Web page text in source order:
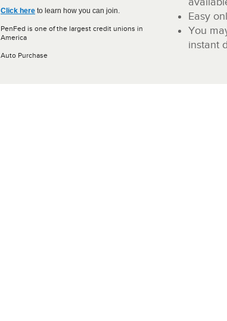
Click here to learn how you can join.
PenFed is one of the largest credit unions in
America
Auto Purchase
Easy
You
instant